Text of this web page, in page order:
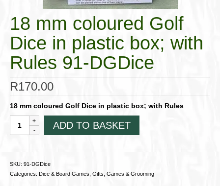
Lighting Up
Cigarette Accessories
Dunhill White Spot
Gifts & Games
Other Smoking
18 mm coloured Golf
Dice in plastic box; with
Rules 91-DGDice
R170.00
18 mm coloured Golf Dice in plastic box; with Rules
mm
plastic
ADD TO BASKET
SKU: 91-DGDice
Categories: Dice & Board Games Gifts, Games & Grooming